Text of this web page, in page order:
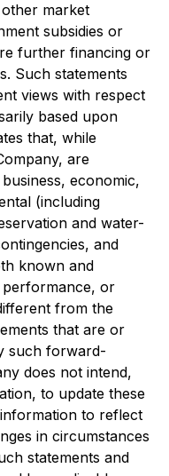
market
subsidies or
further financing or
Such statements
views with respect
based upon
that, while
are
economic,
(including
and water-
and
known and
or
from the
that are or
such forward-
does not intend,
to update these
to reflect
in circumstances
statements and